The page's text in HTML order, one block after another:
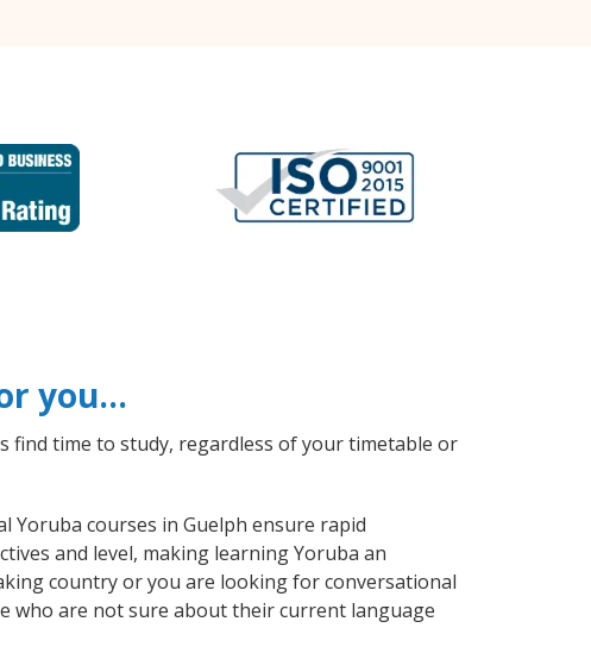
you…
find time to study, regardless of your timetable or
Yoruba courses in Guelph ensure rapid
and level, making learning Yoruba an
country or you are looking for conversational
who are not sure about their current language